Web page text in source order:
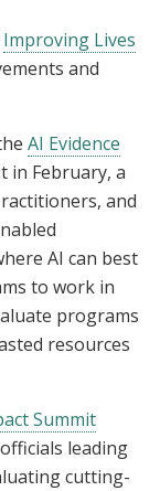
Improving Lives
and
AI Evidence
in February, a
and
AI can best
to work in
programs
resources
Summit
leading
cutting-